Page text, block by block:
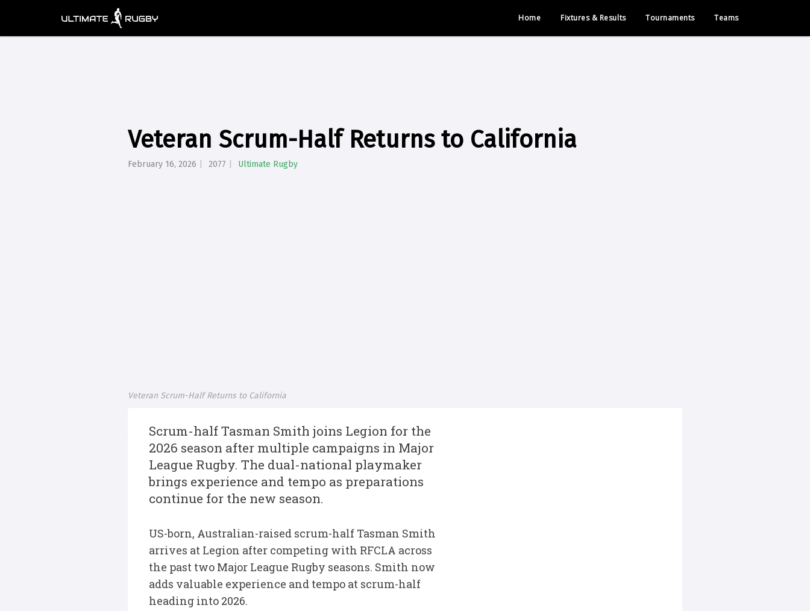
Home Fixtures & Results Tournaments Teams
Veteran Scrum-Half Returns to California
February 16, 2026 2077 Ultimate Rugby
Veteran Scrum-Half Returns to California
Scrum-half Tasman Smith joins Legion for the
2026 season after multiple campaigns in Major
League Rugby. The dual-national playmaker
brings experience and tempo as preparations
continue for the new season.
US-born, Australian-raised scrum-half Tasman Smith
arrives at Legion after competing with RFCLA across
the past two Major League Rugby seasons. Smith now
adds valuable experience and tempo at scrum-half
heading into 2026.